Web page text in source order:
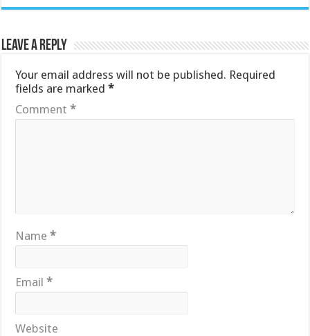
Leave a Reply
Your email address will not be published. Required
fields are marked*
Comment*
Name*
Email*
Website